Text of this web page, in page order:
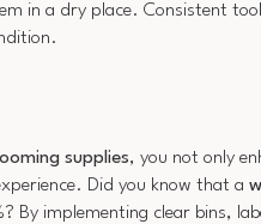
in a dry place. Consistent
supplies, you not only
Did you know that a
By implementing clear bins,